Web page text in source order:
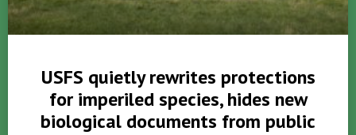
USFS quietly rewrites protections
for imperiled species, hides new
biological documents from public